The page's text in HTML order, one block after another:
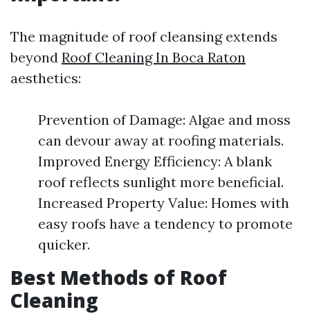
The magnitude of roof cleansing extends
beyond Roof Cleaning In Boca Raton
aesthetics:
Prevention of Damage: Algae and moss
can devour away at roofing materials.
Improved Energy Efficiency: A blank
roof reflects sunlight more beneficial.
Increased Property Value: Homes with
easy roofs have a tendency to promote
quicker.
Best Methods of Roof
Cleaning